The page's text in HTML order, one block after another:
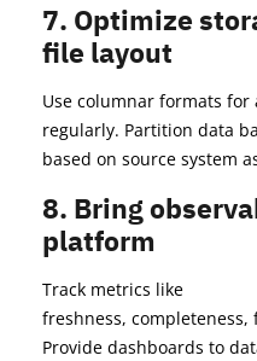
7. Optimize
file layout
Use columnar formats for
regularly. Partition data
based on source system
8. Bring
platform
Track metrics like
freshness,
Provide dashboards to